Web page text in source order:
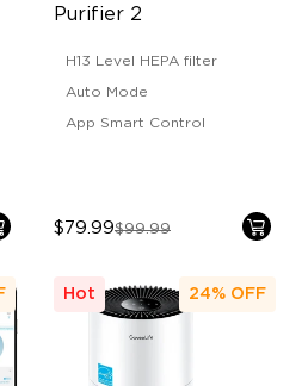
Purifier 2
H13 Level HEPA filter
Auto Mode
App Smart Control
$79.99$99.99
24% OFF
Hot